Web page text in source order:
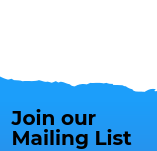
Join our
Mailing List